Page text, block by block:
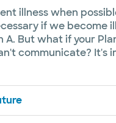
illness when
if we become
But what if your
communicate?